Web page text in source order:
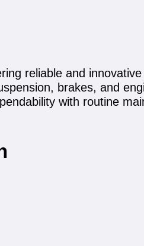
reliable and
brakes, and
with routine